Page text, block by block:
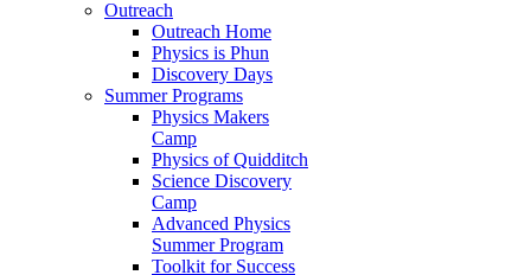
Outreach
Outreach Home
Physics is Phun
Discovery Days
Summer Programs
Physics Makers
Camp
Physics of Quidditch
Science Discovery
Camp
Advanced Physics
Summer Program
Toolkit for Success